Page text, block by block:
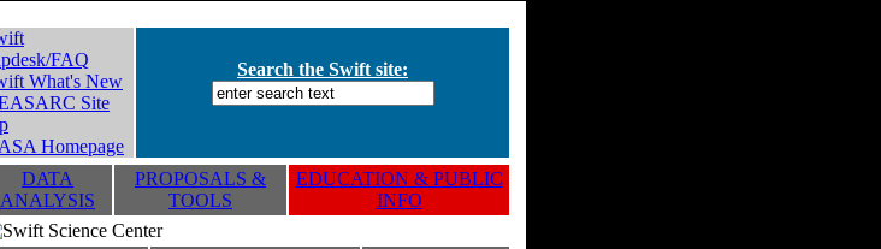
FAQ
What's New
Site
Homepage
Search the Swift site:
DATA
ANALYSIS
PROPOSALS &
TOOLS
EDUCATION & PUBLIC
INFO